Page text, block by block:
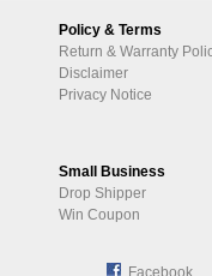
Policy & Terms
Return & Warranty
Disclaimer
Privacy Notice
Small Business
Drop Shipper
Win Coupon
Facebook